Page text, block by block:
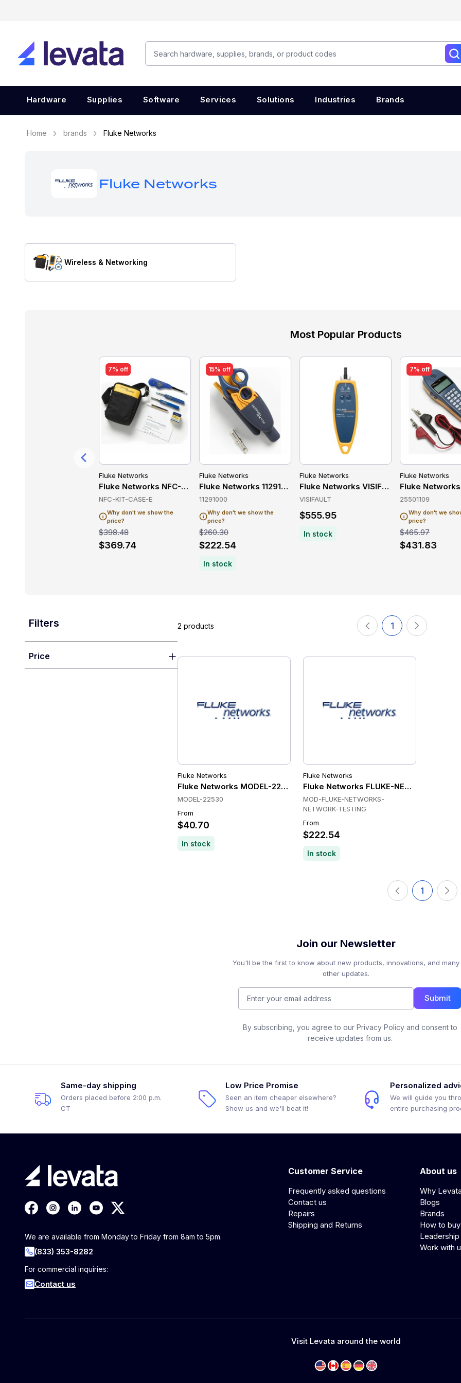
Hardware Supplies Software Services Solutions Industries Brands
Home brands Fluke Networks
Fluke Networks
Wireless & Networking
Most Popular Products
Networks MS-POE-KIT Wireless & Networking
7% off
Fluke Networks
Fluke Networks NFC-KIT-CASE-E Network Testing
NFC-KIT-CASE-E
Why don't we show the
price?
$398.48
$369.74
15% off
Fluke Networks
Fluke Networks 11291000 Network Testing
11291000
Why don't we show the
price?
$260.30
$222.54
In stock
Fluke Networks
Fluke Networks VISIFAULT Wireless &
VISIFAULT
$555.95
In stock
7% off
Fluke Networks
Fluke
25501109
Why don't we
price?
$465.97
$431.83
Filters
Price
2 products 1
Fluke Networks
Fluke Networks MODEL-22530 Wireless & Networking
MODEL-22530
From
$40.70
In stock
Fluke Networks
Fluke Networks FLUKE-NETWORKS-
MOD-FLUKE-NETWORKS-
NETWORK-TESTING
From
$222.54
In stock
1
Join our Newsletter
You'll be the first to know about new products, innovations, and many
other updates.
Submit
By subscribing, you agree to our Privacy Policy and consent to
receive updates from us.
Same-day shipping
Orders placed before 2:00 p.m.
CT
Low Price Promise
Seen an item cheaper elsewhere?
Show us and we'll beat it!
Personalized
We will guide you
entire purchasing
We are available from Monday to Friday from 8am to 5pm.
(833) 353-8282
For commercial inquiries:
Contact us
Customer Service
Frequently asked questions
Contact us
Repairs
Shipping and Returns
About us
Why
Blogs
Brands
How to buy
Leadership
Work with
Visit Levata around the world